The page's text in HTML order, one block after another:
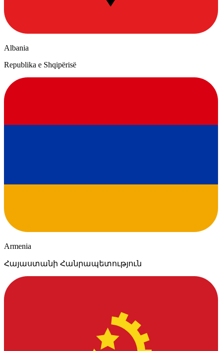
Albania
Republika e Shqipërisë
Armenia
Հայաստանի Հանրապետություն